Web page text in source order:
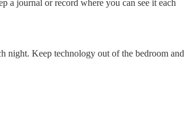
a journal or record where you can see it each
night. Keep technology out of the bedroom and